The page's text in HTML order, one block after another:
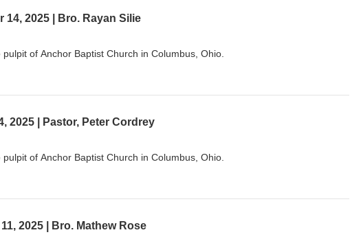
14, 2025 | Bro. Rayan Silie
of Anchor Baptist Church in Columbus, Ohio.
2025 | Pastor, Peter Cordrey
of Anchor Baptist Church in Columbus, Ohio.
2025 | Bro. Mathew Rose